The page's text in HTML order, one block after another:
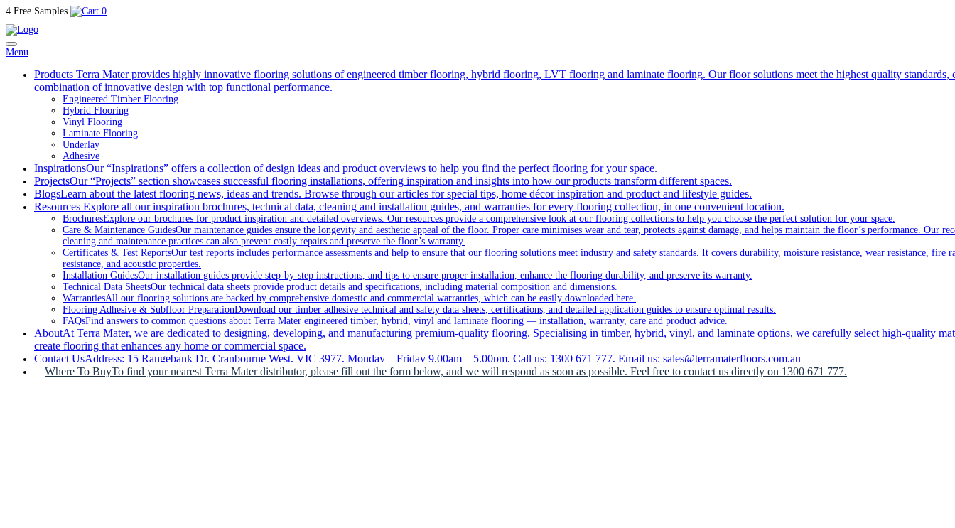
4 Free Samples 0
Menu
Products Terra Mater provides highly innovative flooring solutions of engineered timber flooring, hybrid flooring, LVT flooring and laminate flooring. Our floor solutions meet the highest quality standards,
combination of innovative design with top functional performance.
Engineered Timber Flooring
Hybrid Flooring
Vinyl Flooring
Laminate Flooring
Underlay
Adhesive
InspirationsOur “Inspirations” offers a collection of design ideas and product overviews to help you find the perfect flooring for your space.
ProjectsOur “Projects” section showcases successful flooring installations, offering inspiration and insights into how our products transform different spaces.
BlogsLearn about the latest flooring news, ideas and trends. Browse through our articles for special tips, home décor inspiration and product and lifestyle guides.
Resources Explore all our inspiration brochures, technical data, cleaning and installation guides, and warranties for every flooring collection, in one convenient location.
BrochuresExplore our brochures for product inspiration and detailed overviews. Our resources provide a comprehensive look at our flooring collections to help you choose the perfect solution for your space.
Care & Maintenance GuidesOur maintenance guides ensure the longevity and aesthetic appeal of the floor. Proper care minimises wear and tear, protects against damage, and helps maintain the floor’s performance. Our
cleaning and maintenance practices can also prevent costly repairs and preserve the floor’s warranty.
Certificates & Test ReportsOur test reports includes performance assessments and help to ensure that our flooring solutions meet industry and safety standards. It covers durability, moisture resistance, wear resistance, fire
resistance, and acoustic properties.
Installation GuidesOur installation guides provide step-by-step instructions, and tips to ensure proper installation, enhance the flooring durability, and preserve its warranty.
Technical Data SheetsOur technical data sheets provide product details and specifications, including material composition and dimensions.
WarrantiesAll our flooring solutions are backed by comprehensive domestic and commercial warranties, which can be easily downloaded here.
Flooring Adhesive & Subfloor PreparationDownload our timber adhesive technical and safety data sheets, certifications, and detailed application guides to ensure optimal results.
FAQsFind answers to common questions about Terra Mater engineered timber, hybrid, vinyl and laminate flooring — installation, warranty, care and product advice.
AboutAt Terra Mater, we are dedicated to designing, developing, and manufacturing premium-quality flooring. Specialising in timber, hybrid, vinyl, and laminate options, we carefully select high-quality
create flooring that enhances any home or commercial space.
Contact UsAddress: 15 Rangebank Dr, Cranbourne West, VIC 3977, Monday – Friday 9.00am – 5.00pm, Call us: 1300 671 777, Email us: sales@terramaterfloors.com.au
Where To BuyTo find your nearest Terra Mater distributor, please fill out the form below, and we will respond as soon as possible. Feel free to contact us directly on 1300 671 777.